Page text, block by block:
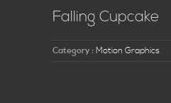
Falling Cupcake
Category : Motion Graphics